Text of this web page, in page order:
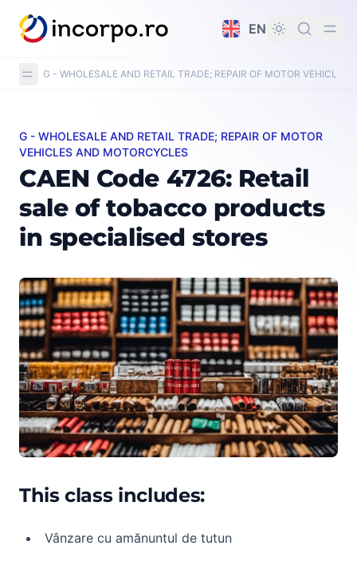
content
EN
G - WHOLESALE AND RETAIL TRADE; REPAIR OF MOTOR VEHICLES
CAEN Code 4726: Retail sale of tobacco products in
G - WHOLESALE AND RETAIL TRADE; REPAIR OF MOTOR
VEHICLES AND MOTORCYCLES
CAEN Code 4726: Retail
sale of tobacco products
in specialised stores
This class includes:
Vânzare cu amănuntul de tutun